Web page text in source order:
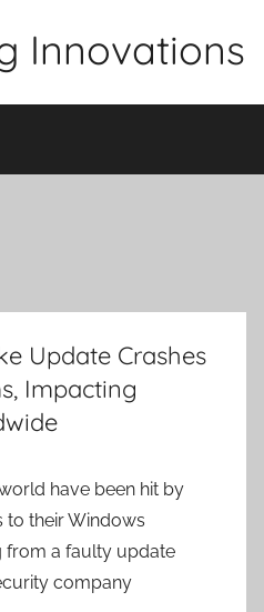
Innovations
Update Crashes
Impacting
have been hit by
to their Windows
from a faulty update
company